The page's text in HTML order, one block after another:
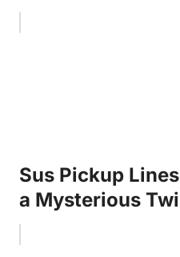
Sus Pickup
a Mysterious